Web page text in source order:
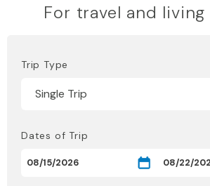
For travel and living
Trip Type
Dates of Trip